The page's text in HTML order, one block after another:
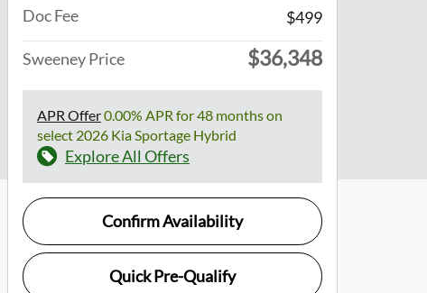
Doc Fee
$499
Sweeney Price $36,348
APR Offer0.00% APR for 48 months on
select 2026 Kia Sportage Hybrid
Explore All Offers
Confirm Availability
Quick Pre-Qualify